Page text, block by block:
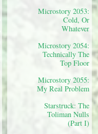
Microstory 2053:
Cold, Or
Whatever
Microstory 2054:
Technically The
Top Floor
Microstory 2055:
My Real Problem
Starstruck: The
Toliman Nulls
(Part I)